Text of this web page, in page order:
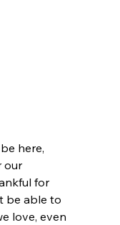
here,
our
for
be able to
love, even